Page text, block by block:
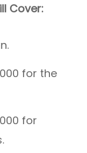
Cover:
for the
for